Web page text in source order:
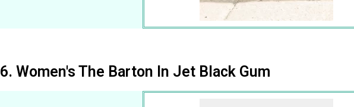
6. Women's The Barton In Jet Black Gum